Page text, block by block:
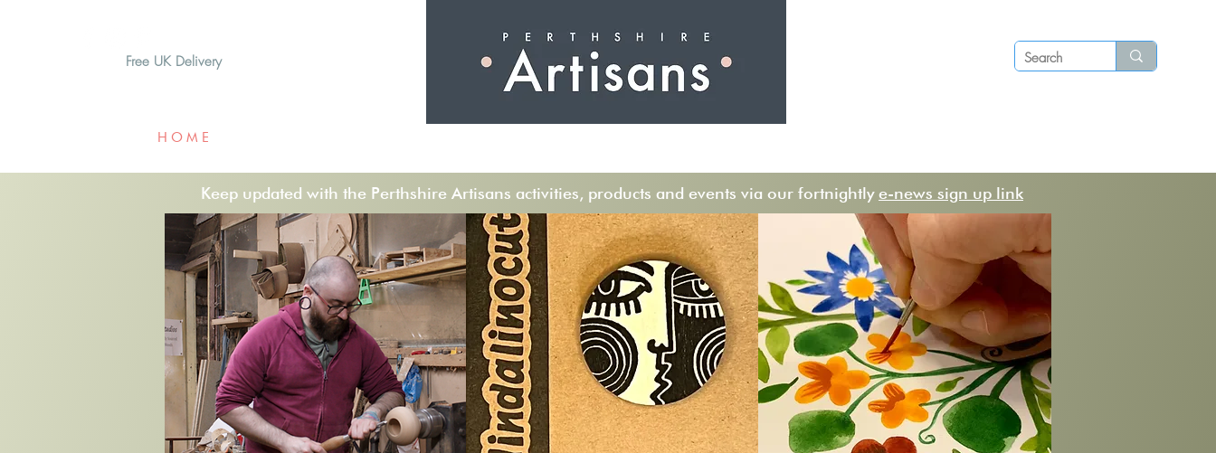
Free UK Delivery
H O M E
Keep updated with the Perthshire Artisans activities, products and events via our fortnightlye-news sign up link